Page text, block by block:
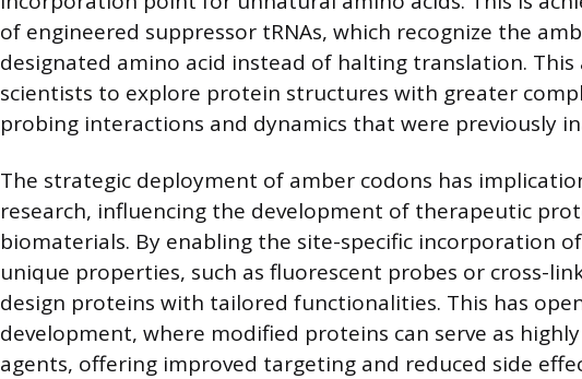
of engineered suppressor tRNAs, which recognize the
designated amino acid instead of halting translation. This
scientists to explore protein structures with greater
probing interactions and dynamics that were previously
The strategic deployment of amber codons has
research, influencing the development of therapeutic
biomaterials. By enabling the site-specific incorporation
unique properties, such as fluorescent probes or cross-
design proteins with tailored functionalities. This has
development, where modified proteins can serve as
agents, offering improved targeting and reduced side